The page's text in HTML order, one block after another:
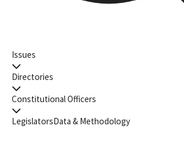
Issues
Directories
Constitutional Officers
LegislatorsData & Methodology